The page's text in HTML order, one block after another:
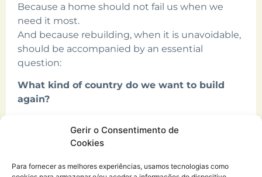
Gerir o Consentimento de
Cookies
Para fornecer as melhores experiências, usamos tecnologias como
Because a home should not fail us when we
need it most.
And because rebuilding, when it is unavoidable,
should be accompanied by an essential
question:
What kind of country do we want to build
again?